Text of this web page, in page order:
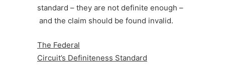
standard – they are not definite enough –
and the claim should be found invalid.
The Federal
Circuit’s Definiteness Standard